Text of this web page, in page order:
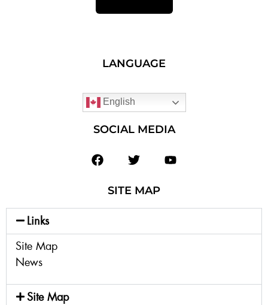
LANGUAGE
English
SOCIAL MEDIA
SITE MAP
Links
Site Map
News
Site Map